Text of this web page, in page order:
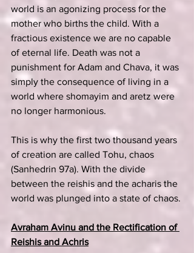
world is an agonizing process for the
mother who births the child. With a
fractious existence we are no capable
of eternal life. Death was not a
punishment for Adam and Chava, it was
simply the consequence of living in a
world where shomayim and aretz were
no longer harmonious.
This is why the first two thousand years
of creation are called Tohu, chaos
(Sanhedrin 97a). With the divide
between the reishis and the acharis the
world was plunged into a state of chaos.
Avraham Avinu and the Rectification of
Reishis and Achris